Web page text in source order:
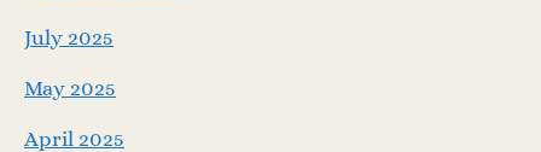
July 2025
May 2025
April 2025